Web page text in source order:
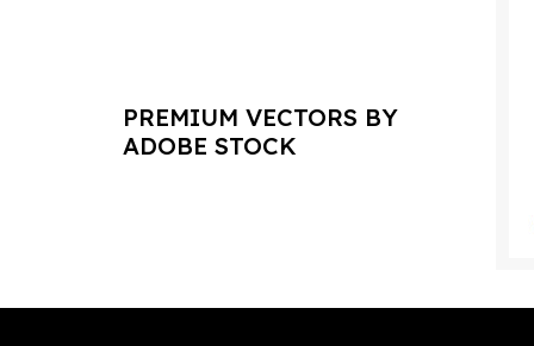
PREMIUM VECTORS BY
ADOBE STOCK